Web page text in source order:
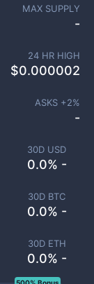
30D USD
0.0% -
30D BTC
0.0% -
30D ETH
0.0% -
MAX SUPPLY
-
24 HR HIGH
$0.000002
ASKS +2%
-